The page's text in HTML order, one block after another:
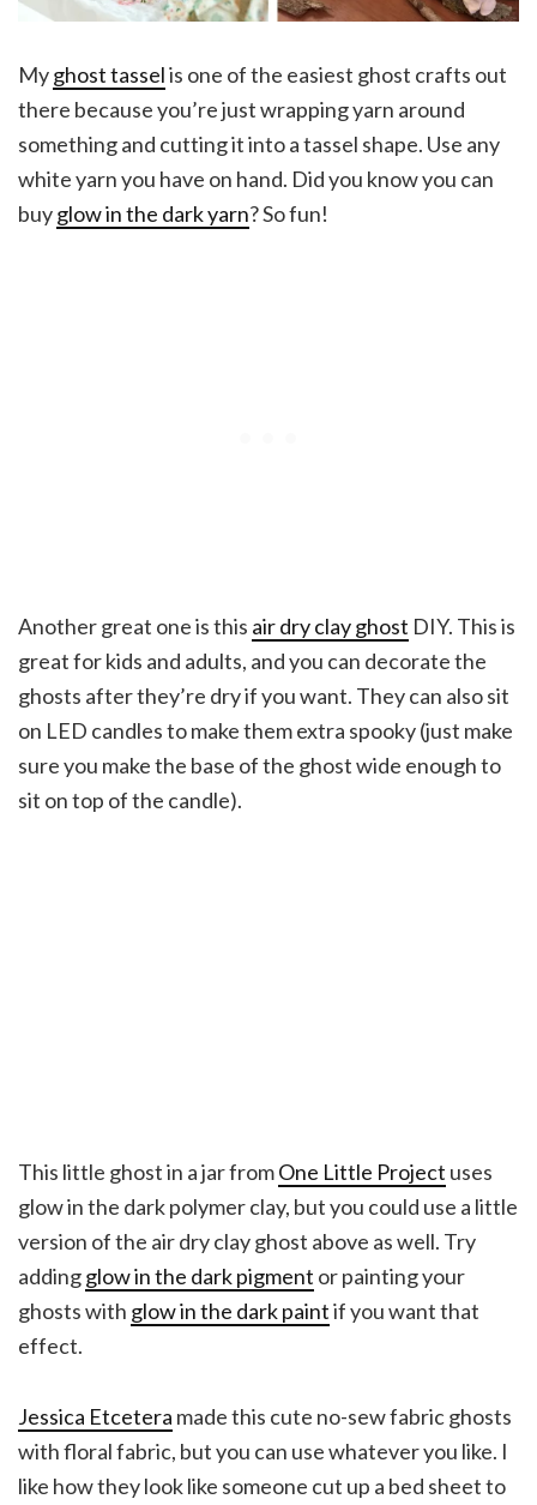
Myghost tasselis one of the easiest ghost crafts out
there because you’re just wrapping yarn around
something and cutting it into a tassel shape. Use any
white yarn you have on hand. Did you know you can
buyglow in the dark yarn? So fun!
Another great one is this air dry clay ghost DIY. This is
great for kids and adults, and you can decorate the
ghosts after they’re dry if you want. They can also sit
on LED candles to make them extra spooky (just make
sure you make the base of the ghost wide enough to
sit on top of the candle).
This little ghost in a jar fromOne Little Project uses
glow in the dark polymer clay, but you could use a little
version of the air dry clay ghost above as well. Try
addingglow in the dark pigment or painting your
ghosts with glow in the dark paintif you want that
effect.
Jessica Etcetera made this cute no-sew fabric ghosts
with floral fabric, but you can use whatever you like. I
like how they look like someone cut up a bed sheet to